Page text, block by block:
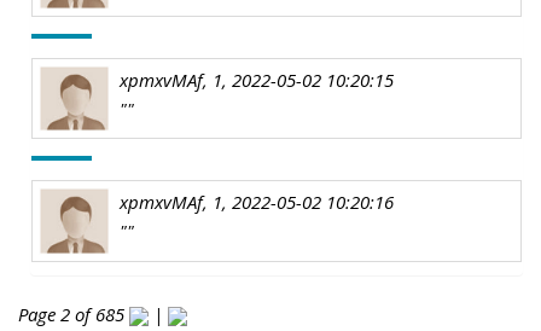
xpmxvMAf, 1, 2022-05-02 10:20:15
""
xpmxvMAf, 1, 2022-05-02 10:20:16
""
Page 2 of 685 |